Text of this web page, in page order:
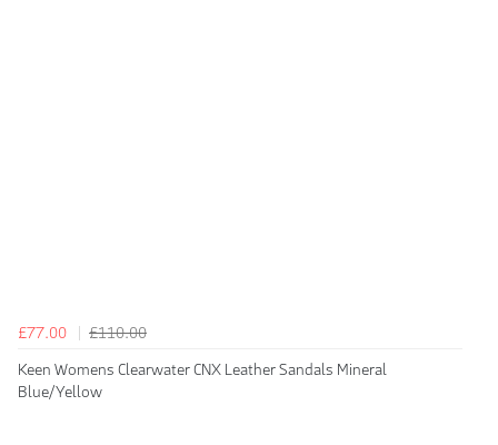
£77.00
£110.00
Keen Womens Clearwater CNX Leather Sandals Mineral
Blue/Yellow